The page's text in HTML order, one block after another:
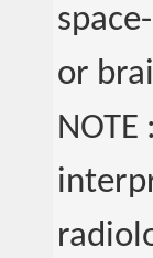
or